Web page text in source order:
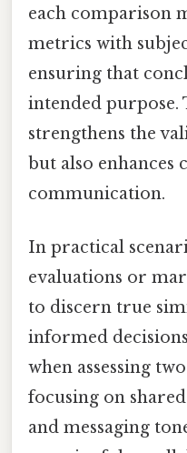
each comparison
metrics with
ensuring that
intended
strengthens the
but also enhances
communication.
In practical
evaluations or
to discern true
informed
when assessing
focusing on
and messaging